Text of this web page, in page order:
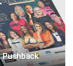
Pushback